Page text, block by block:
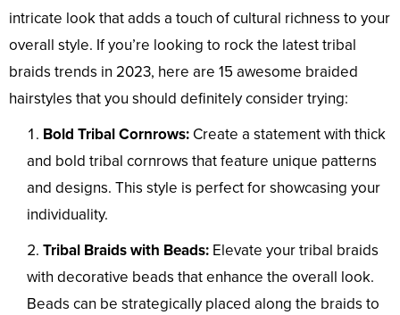
intricate look that adds a touch of cultural richness to your
overall style. If you’re looking to rock the latest tribal
braids trends in 2023, here are 15 awesome braided
hairstyles that you should definitely consider trying:
Bold Tribal Cornrows: Create a statement with thick
and bold tribal cornrows that feature unique patterns
and designs. This style is perfect for showcasing your
individuality.
Tribal Braids with Beads: Elevate your tribal braids
with decorative beads that enhance the overall look.
Beads can be strategically placed along the braids to